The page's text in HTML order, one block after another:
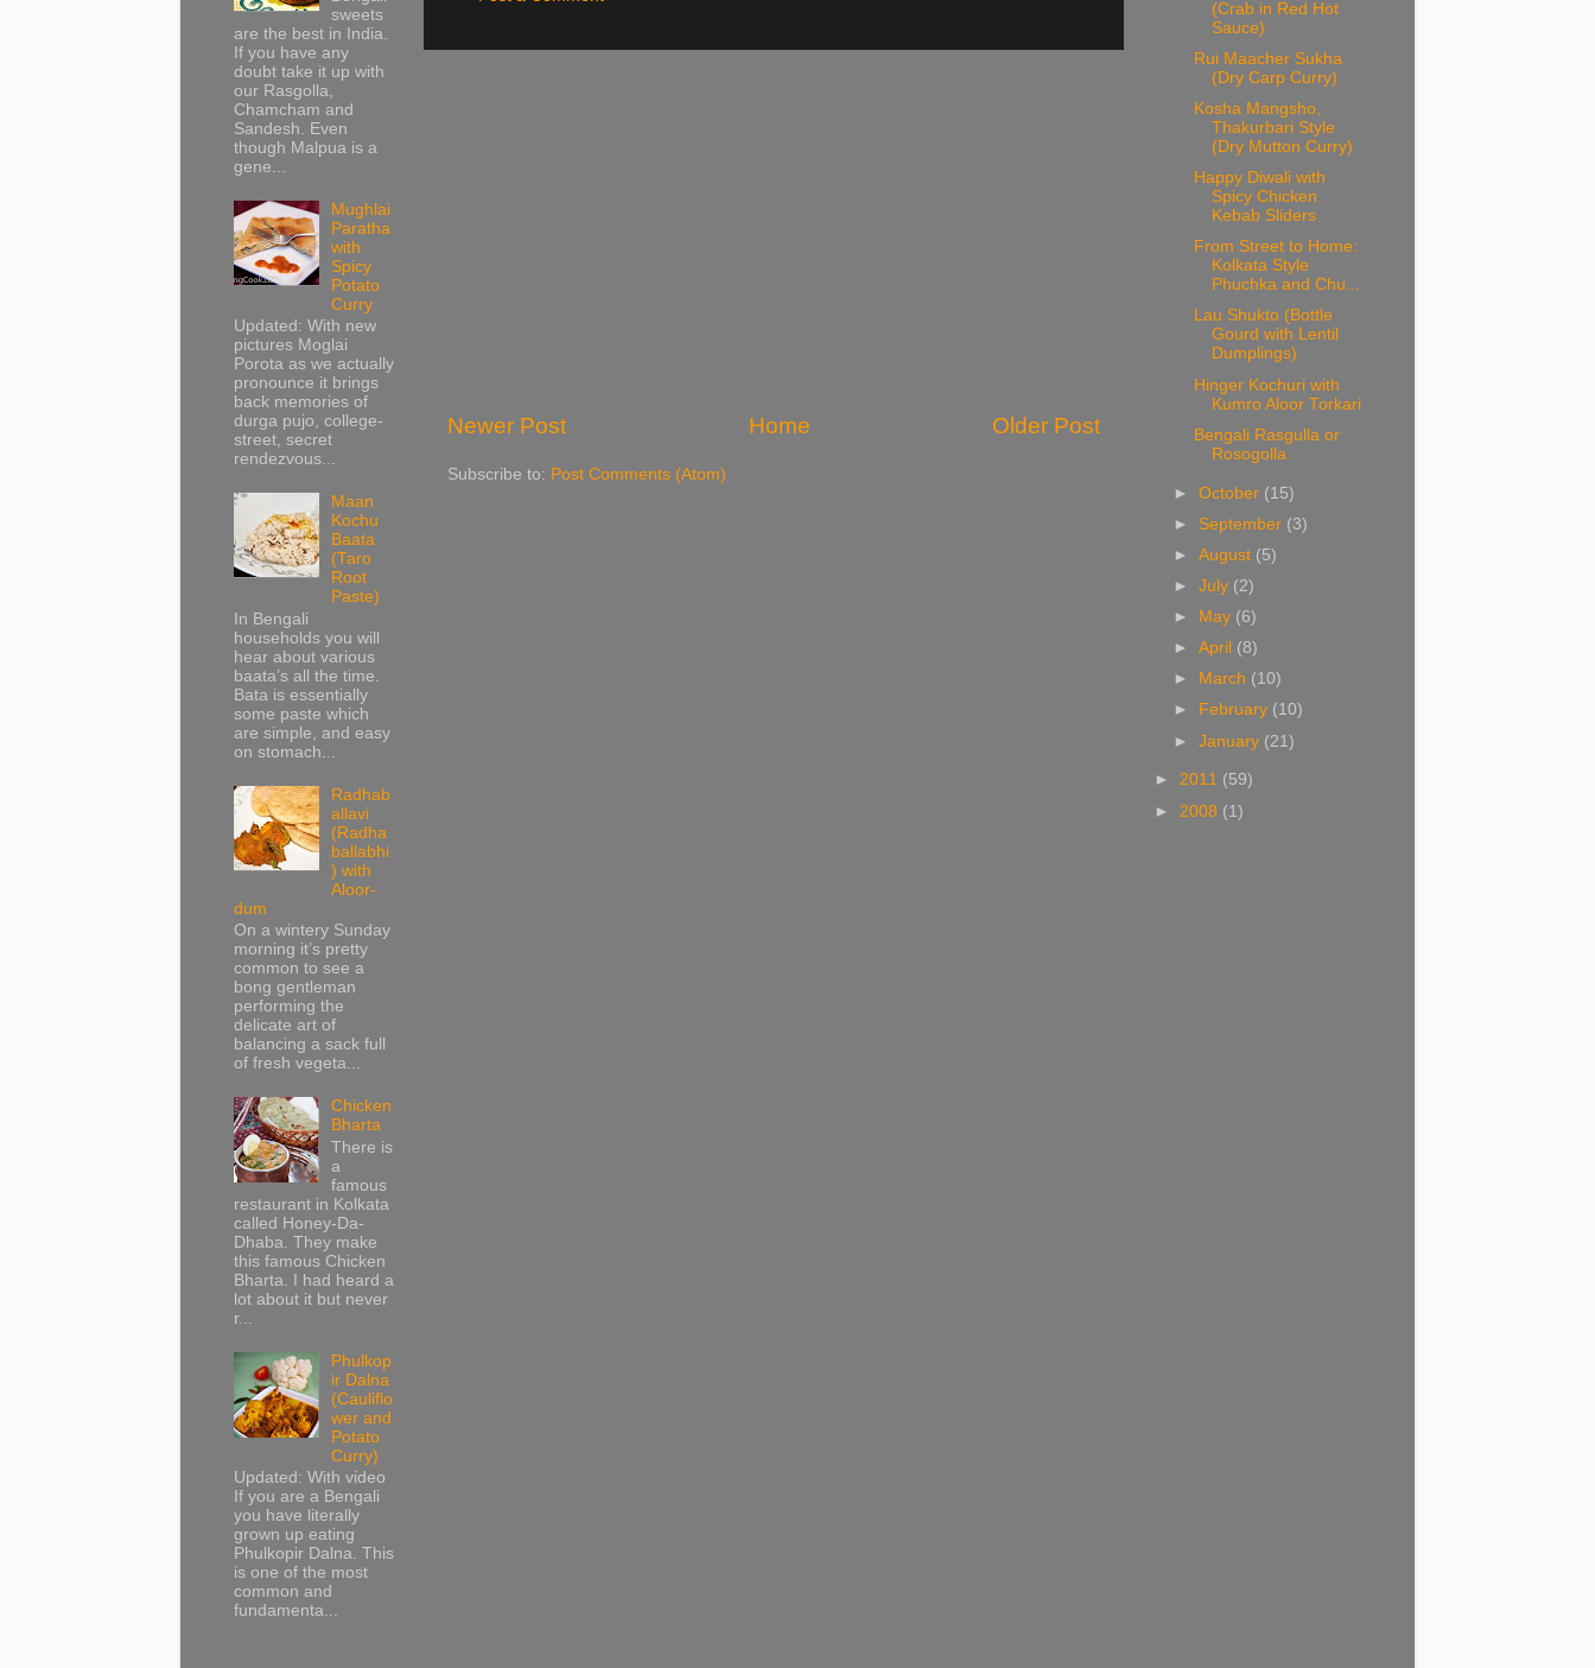
Newer Post Older Post
Home
Subscribe to: Post Comments (Atom)
sweets
are the best in India.
If you have any
doubt take it up with
our Rasgolla,
Chamcham and
Sandesh. Even
though Malpua is a
gene...
Mughlai
Paratha
with
Spicy
Potato
Curry
Updated: With new
pictures Moglai
Porota as we actually
pronounce it brings
back memories of
durga pujo, college-
street, secret
rendezvous...
Maan
Kochu
Baata
(Taro
Root
Paste)
In Bengali
households you will
hear about various
baata’s all the time.
Bata is essentially
some paste which
are simple, and easy
on stomach...
Radhab
allavi
(Radha
ballabhi
) with
Aloor-
dum
On a wintery Sunday
morning it’s pretty
common to see a
bong gentleman
performing the
delicate art of
balancing a sack full
of fresh vegeta...
Chicken
Bharta
There is
a
famous
restaurant in Kolkata
called Honey-Da-
Dhaba. They make
this famous Chicken
Bharta. I had heard a
lot about it but never
r...
Phulkop
ir Dalna
(Cauliflo
wer and
Potato
Curry)
Updated: With video
If you are a Bengali
you have literally
grown up eating
Phulkopir Dalna. This
is one of the most
common and
fundamenta...
(Crab in Red Hot
Sauce)
Rui Maacher Sukha
(Dry Carp Curry)
Kosha Mangsho,
Thakurbari Style
(Dry Mutton Curry)
Happy Diwali with
Spicy Chicken
Kebab Sliders
From Street to Home:
Kolkata Style
Phuchka and Chu...
Lau Shukto (Bottle
Gourd with Lentil
Dumplings)
Hinger Kochuri with
Kumro Aloor Torkari
Bengali Rasgulla or
Rosogolla
►October (15)
► September (3)
►August (5)
►July (2)
►
May (6)
►April (8)
►
March (10)
►
February (10)
►January (21)
► 2011 (59)
► 2008 (1)